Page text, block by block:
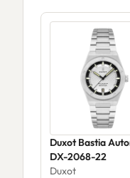
Duxot Bastia
DX-2068-22
Duxot